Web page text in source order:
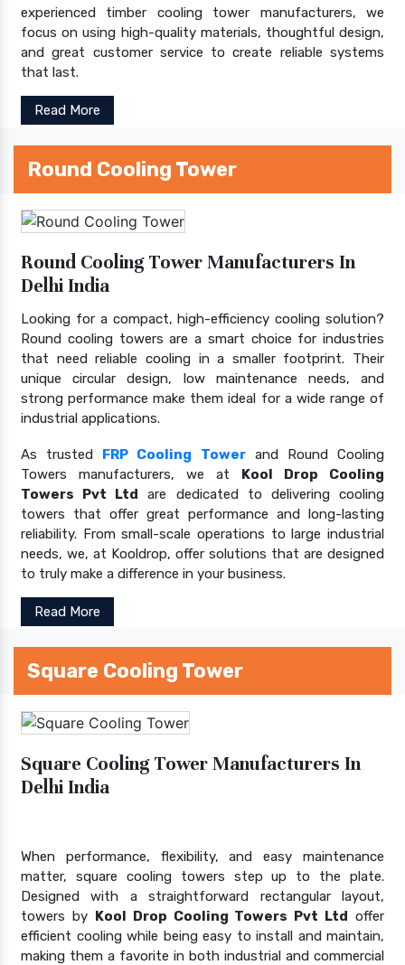
experienced timber cooling tower manufacturers, we
focus on using high-quality materials, thoughtful design,
and great customer service to create reliable systems
that last.
Read More
Round Cooling Tower
Round Cooling Tower Manufacturers In
Delhi India
Looking for a compact, high-efficiency cooling solution?
Round cooling towers are a smart choice for industries
that need reliable cooling in a smaller footprint. Their
unique circular design, low maintenance needs, and
strong performance make them ideal for a wide range of
industrial applications.
As trusted FRP Cooling Towerand Round Cooling
Towers manufacturers, we at Kool Drop Cooling
Towers Pvt Ltd are dedicated to delivering cooling
towers that offer great performance and long-lasting
reliability. From small-scale operations to large industrial
needs, we, at Kooldrop, offer solutions that are designed
to truly make a difference in your business.
Read More
Square Cooling Tower
Square Cooling Tower Manufacturers In
Delhi India
When performance, flexibility, and easy maintenance
matter, square cooling towers step up to the plate.
Designed with a straightforward rectangular layout,
towers by Kool Drop Cooling Towers Pvt Ltd offer
efficient cooling while being easy to install and maintain,
making them a favorite in both industrial and commercial